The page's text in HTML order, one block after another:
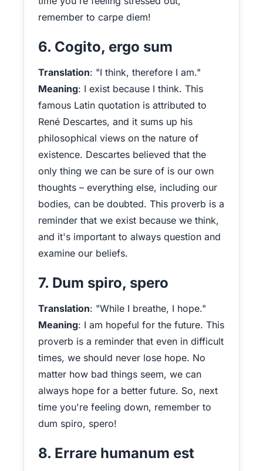
remember to carpe diem!
6. Cogito, ergo sum
Translation: "I think, therefore I am."
Meaning: I exist because I think. This
famous Latin quotation is attributed to
René Descartes, and it sums up his
philosophical views on the nature of
existence. Descartes believed that the
only thing we can be sure of is our own
thoughts – everything else, including our
bodies, can be doubted. This proverb is a
reminder that we exist because we think,
and it's important to always question and
examine our beliefs.
7. Dum spiro, spero
Translation: "While I breathe, I hope."
Meaning: I am hopeful for the future. This
proverb is a reminder that even in difficult
times, we should never lose hope. No
matter how bad things seem, we can
always hope for a better future. So, next
time you're feeling down, remember to
dum spiro, spero!
8. Errare humanum est